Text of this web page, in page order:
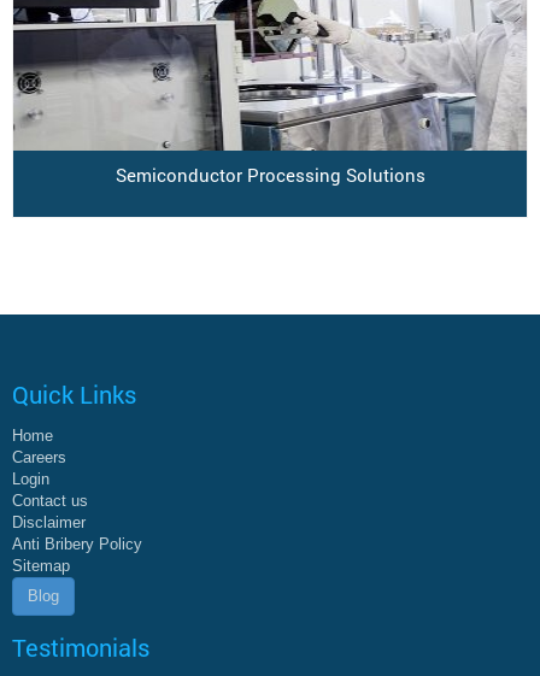
Semiconductor Processing Solutions
Quick Links
Home
Careers
Login
Contact us
Disclaimer
Anti Bribery Policy
Sitemap
Blog
Testimonials